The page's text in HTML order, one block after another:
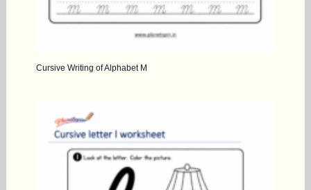
Cursive Writing of Alphabet M